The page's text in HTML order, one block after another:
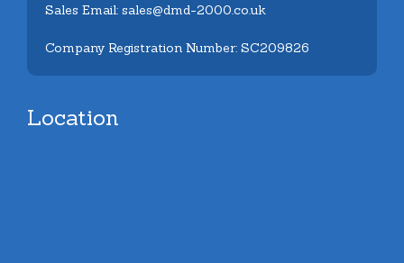
Sales Email: sales@dmd-2000.co.uk
Company Registration Number: SC209826
Location